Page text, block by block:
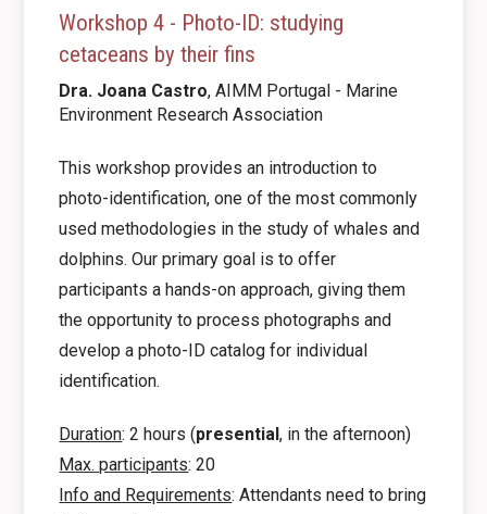
Workshop 4 - Photo-ID: studying
cetaceans by their fins
Dra. Joana Castro, AIMM Portugal - Marine
Environment Research Association
This workshop provides an introduction to
photo-identification, one of the most commonly
used methodologies in the study of whales and
dolphins. Our primary goal is to offer
participants a hands-on approach, giving them
the opportunity to process photographs and
develop a photo-ID catalog for individual
identification.
Duration: 2 hours (presential, in the afternoon)
Max. participants: 20
Info and Requirements: Attendants need to bring